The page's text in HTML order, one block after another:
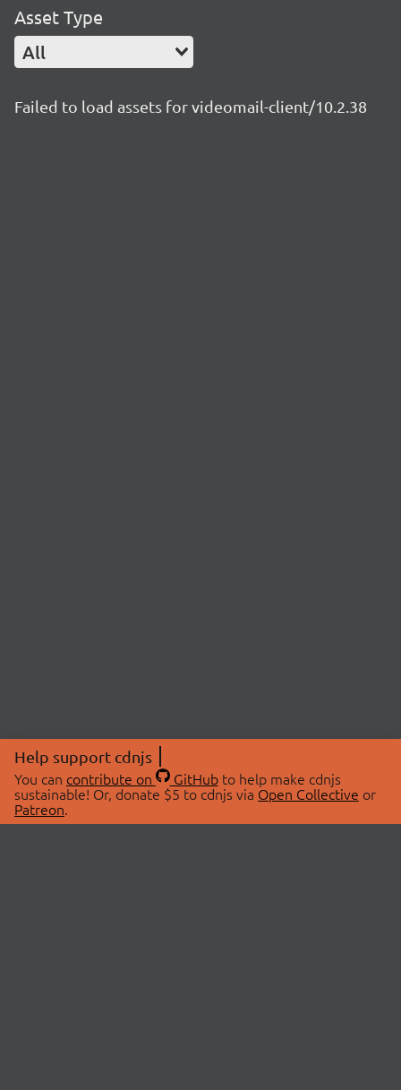
Asset Type
All
Failed to load assets for videomail-client/10.2.38
Help support cdnjs
You can contribute on GitHubto help make cdnjs
sustainable! Or, donate $5 to cdnjs via Open Collective or
Patreon.